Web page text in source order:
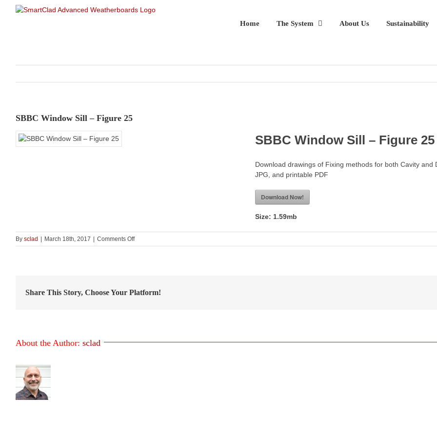
Home The System About Us Sustainability
SBBC Window Sill – Figure 25
SBBC Window Sill – Figure 25
Download drawings of Fixing methods for both Cavity and
JPG, and printable PDF
Download Now!
Size: 1.59mb
By sclad March 18th, 2017 Comments Offon
SBBC
25
Share This Story, Choose Your Platform!
About the Author: sclad